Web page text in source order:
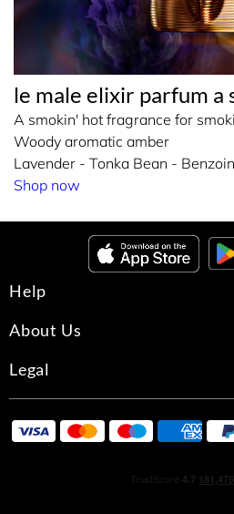
le male elixir parfum a
A smokin' hot fragrance for
Woody aromatic amber
Lavender - Tonka Bean - Benzoin
Shop now
Help
About Us
Legal